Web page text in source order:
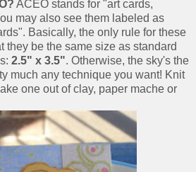
ACEO stands for "art cards,
may also see them labeled as
Basically, the only rule for these
they be the same size as standard
2.5" x 3.5". Otherwise, the sky's the
much any technique you want! Knit
one out of clay, paper mache or